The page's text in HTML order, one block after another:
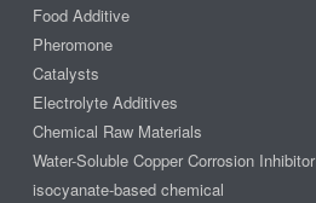
Food Additive
Pheromone
Catalysts
Electrolyte Additives
Chemical Raw Materials
Water-Soluble Copper Corrosion Inhibitor
isocyanate-based chemical